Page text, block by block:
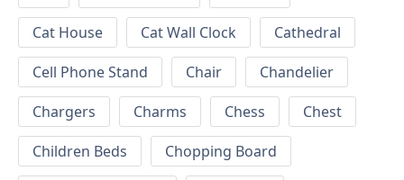
Cat House
Cat Wall Clock
Cathedral
Cell Phone Stand
Chair
Chandelier
Chargers
Charms Chess
Chest
Children Beds
Chopping Board